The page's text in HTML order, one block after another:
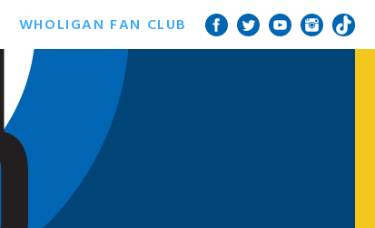
WHOLIGAN FAN CLUB